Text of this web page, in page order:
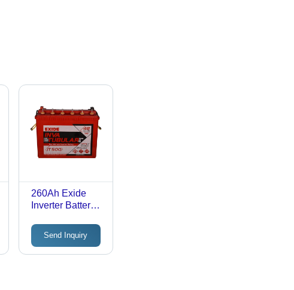
260Ah Exide
Inverter Battery -
Antimony Lead
Alloy
Send Inquiry